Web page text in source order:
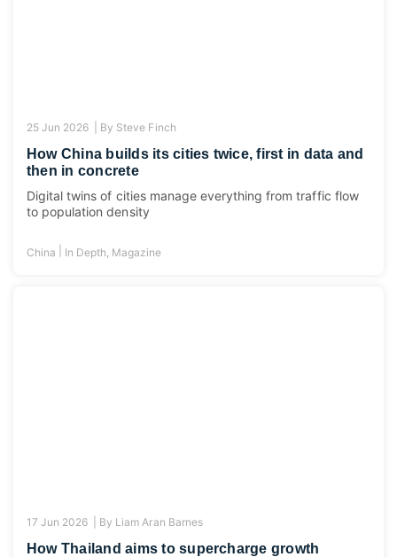
25 Jun 2026 | By Steve Finch
How China builds its cities twice, first in data and
then in concrete
Digital twins of cities manage everything from traffic flow
to population density
China In Depth Magazine
17 Jun 2026 | By Liam Aran Barnes
How Thailand aims to supercharge growth